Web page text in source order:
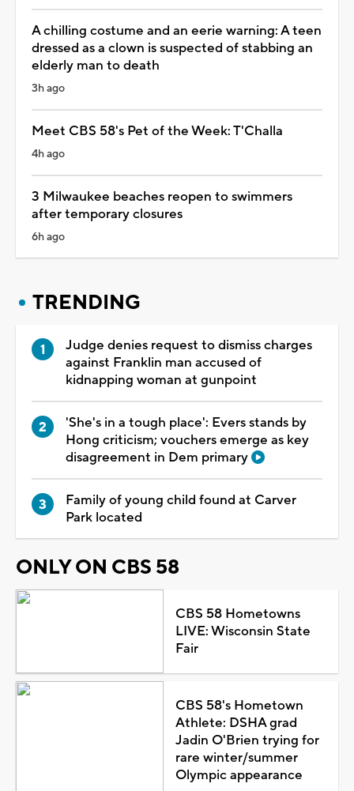
A chilling costume and an eerie warning: A teen
dressed as a clown is suspected of stabbing an
elderly man to death
3h ago
Meet CBS 58's Pet of the Week: T'Challa
4h ago
3 Milwaukee beaches reopen to swimmers
after temporary closures
6h ago
TRENDING
Judge denies request to dismiss charges
against Franklin man accused of
kidnapping woman at gunpoint
'She's in a tough place': Evers stands by
Hong criticism; vouchers emerge as key
disagreement in Dem primary
Family of young child found at Carver
Park located
ONLY ON CBS 58
CBS 58 Hometowns
LIVE: Wisconsin State
Fair
CBS 58's Hometown
Athlete: DSHA grad
Jadin O'Brien trying for
rare winter/summer
Olympic appearance